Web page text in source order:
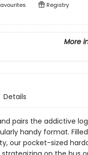
Registry
More
Details
pairs the addictive
handy format.
our pocket-sized